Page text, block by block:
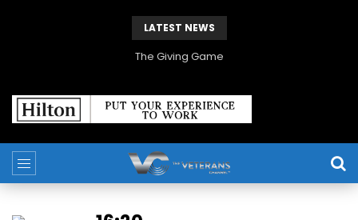
LATEST NEWS
The Giving Game